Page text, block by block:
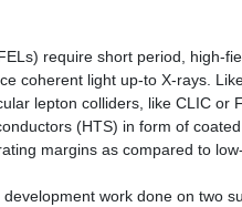
require short period, high-
coherent light up-to X-rays.
lepton colliders, like CLIC or
(HTS) in form of
margins as compared to
work done on two